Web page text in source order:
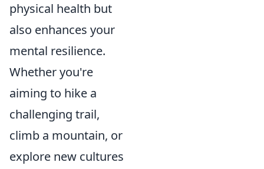
physical health but
also enhances your
mental resilience.
Whether you're
aiming to hike a
challenging trail,
climb a mountain, or
explore new cultures